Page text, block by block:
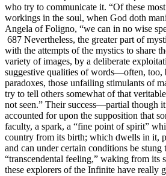
who try to communicate it. “Of these
workings in the soul, when God doth
Angela of Foligno, “we can in no wise
687 Nevertheless, the greater part of
with the attempts of the mystics to share
variety of images, by a deliberate
suggestive qualities of words—often, too,
paradoxes, those unfailing stimulants of
try to tell others somewhat of that
not seen.” Their success—partial though
accounted for upon the supposition that
faculty, a spark, a “fine point of spirit”
country from its birth; which dwells in it,
and can under certain conditions be stung
“transcendental feeling,” waking from its
these explorers of the Infinite have really